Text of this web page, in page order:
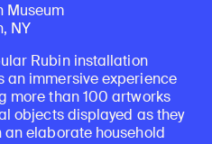
Museum
NY
Rubin installation
an immersive experience
more than 100 artworks
objects displayed as they
an elaborate household